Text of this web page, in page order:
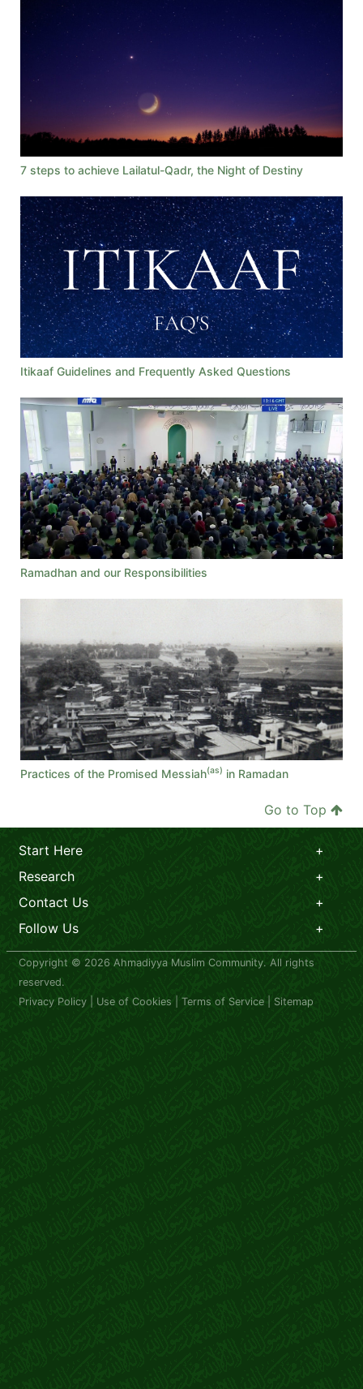
7 steps to achieve Lailatul-Qadr, the Night of Destiny
Itikaaf Guidelines and Frequently Asked Questions
Ramadhan and our Responsibilities
Practices of the Promised Messiah(as) in Ramadan
Go to Top
Start Here
Research
Contact Us
Follow Us
Copyright © 2026 Ahmadiyya Muslim Community. All rights
reserved.
Privacy Policy
Use of Cookies Terms of Service Sitemap